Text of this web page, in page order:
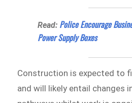
Read: Police Encourage
Power Supply Boxes
Construction is expected to
and will likely entail changes